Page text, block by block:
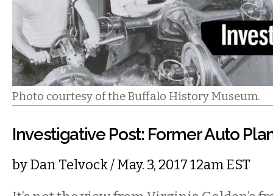
Photo courtesy of the Buffalo History Museum.
Investigative Post: Former Auto
byDan Telvock/ May. 3, 2017 12am EST